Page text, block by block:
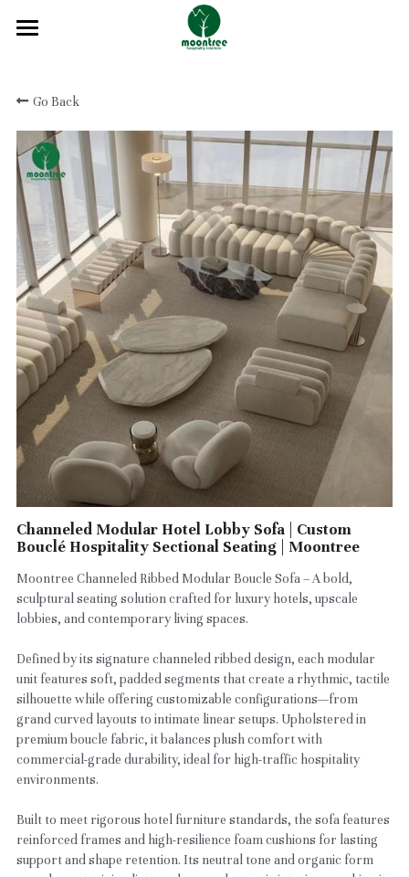
About
Products
Solution
Blog
Projects
FAQ
Contact
Go Back
Channeled Modular Hotel Lobby Sofa | Custom
Bouclé Hospitality Sectional Seating | Moontree
Moontree Channeled Ribbed Modular Boucle Sofa – A bold,
sculptural seating solution crafted for luxury hotels, upscale
lobbies, and contemporary living spaces.
Defined by its signature channeled ribbed design, each modular
unit features soft, padded segments that create a rhythmic, tactile
silhouette while offering customizable configurations—from
grand curved layouts to intimate linear setups. Upholstered in
premium boucle fabric, it balances plush comfort with
commercial-grade durability, ideal for high-traffic hospitality
environments.
Built to meet rigorous hotel furniture standards, the sofa features
reinforced frames and high-resilience foam cushions for lasting
support and shape retention. Its neutral tone and organic form